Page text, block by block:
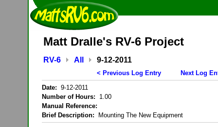
Matt Dralle's RV-6 Project
RV-6 All 9-12-2011
< Previous Log Entry
Next Log
Date: 9-12-2011
Number of Hours: 1.00
Manual Reference:
Brief Description: Mounting The New Equipment